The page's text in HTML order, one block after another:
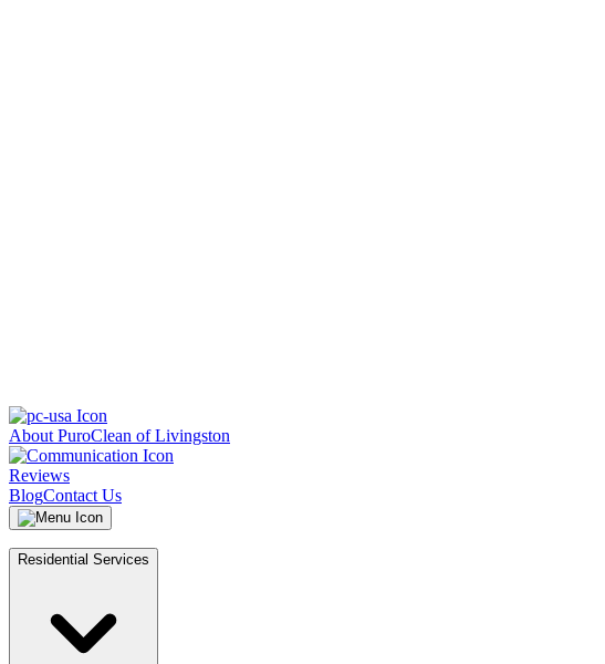
About PuroClean of Livingston
Reviews
BlogContact Us
Residential Services